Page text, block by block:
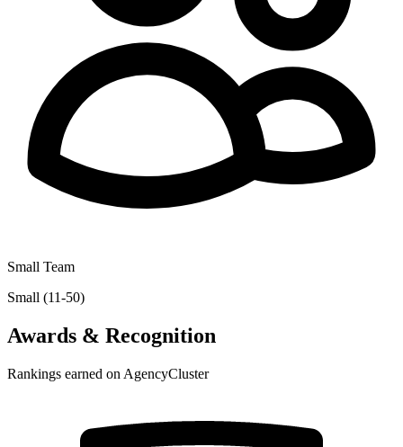
Small Team
Small (11-50)
Awards & Recognition
Rankings earned on AgencyCluster